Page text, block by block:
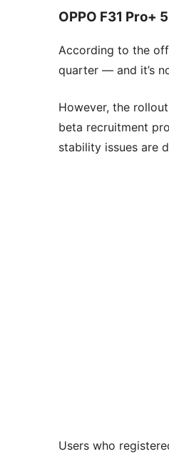
OPPO F31 Pro+
According to the
quarter — and it’s
However, the
beta recruitment
stability issues are
Users who